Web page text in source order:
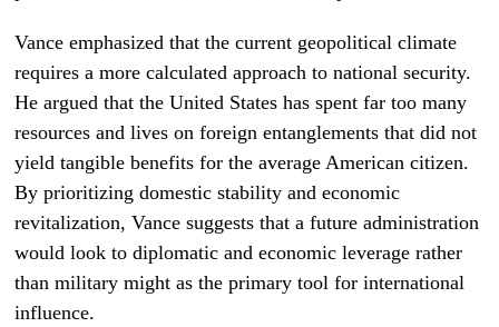
Vance emphasized that the current geopolitical climate
requires a more calculated approach to national security.
He argued that the United States has spent far too many
resources and lives on foreign entanglements that did not
yield tangible benefits for the average American citizen.
By prioritizing domestic stability and economic
revitalization, Vance suggests that a future administration
would look to diplomatic and economic leverage rather
than military might as the primary tool for international
influence.